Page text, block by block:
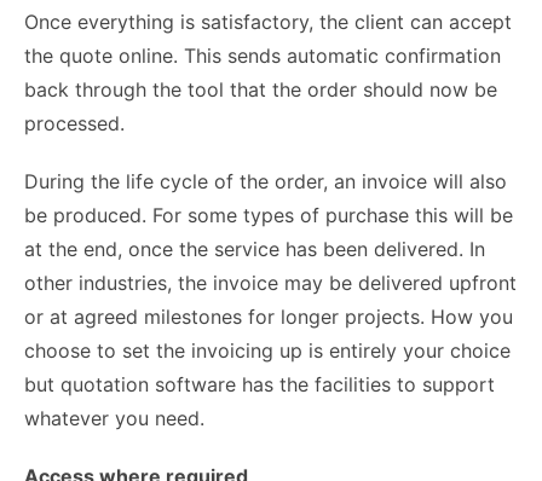
Once everything is satisfactory, the client can accept
the quote online. This sends automatic confirmation
back through the tool that the order should now be
processed.
During the life cycle of the order, an invoice will also
be produced. For some types of purchase this will be
at the end, once the service has been delivered. In
other industries, the invoice may be delivered upfront
or at agreed milestones for longer projects. How you
choose to set the invoicing up is entirely your choice
but quotation software has the facilities to support
whatever you need.